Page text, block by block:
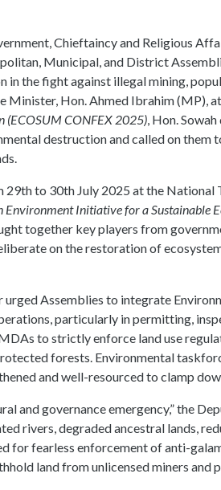
Chieftaincy and Religious
Municipal, and District
in the fight against illegal mining,
Minister, Hon. Ahmed Ibrahim (MP),
(ECOSUM CONFEX 2025), Hon.
destruction and called on
to 30th July 2025 at the National
Environment Initiative for a Sustainable
together key players from
on the restoration of
Assemblies to integrate
particularly in permitting,
to strictly enforce land use
forests. Environmental
and well-resourced to clamp
and governance emergency,” the
rivers, degraded ancestral lands,
for fearless enforcement of anti-
land from unlicensed miners and